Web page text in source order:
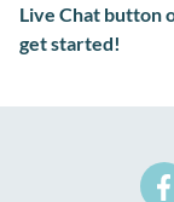
Live Chat button
get started!